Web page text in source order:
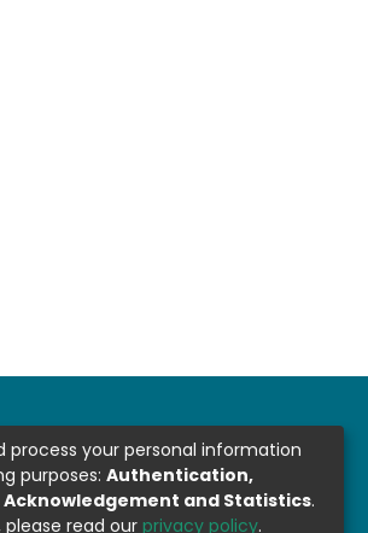
process your personal information
purposes: Authentication,
and Statistics.
please read our privacy policy.